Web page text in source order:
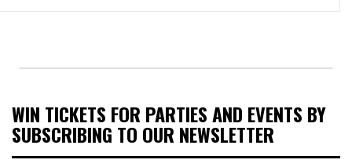
WIN TICKETS FOR PARTIES AND EVENTS BY
SUBSCRIBING TO OUR NEWSLETTER